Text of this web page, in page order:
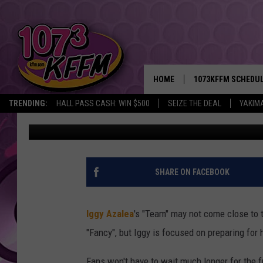
TRENDING: HALL PASS CASH: WIN $500 SEIZE THE DEAL
HOME 1073KFFM
BROOKE AND
REESHA ON THE
SWEET LENNY
POPCRUSH NIGHTS
BACKTRAX USA 90S
IGGY AZALEA TO DROP
SUMMER
Dominique Zonyee Published: May 14, 2016
SHARE ON FACEBOOK
Iggy Azalea's "Team" may not come close
"Fancy", but Iggy is focused on preparing